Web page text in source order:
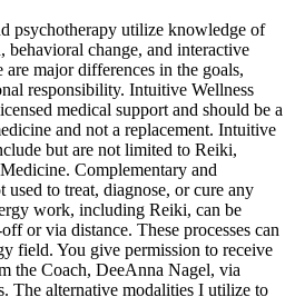
psychotherapy utilize knowledge of
behavioral change, and interactive
are major differences in the goals,
responsibility. Intuitive Wellness
medical support and should be a
and not a replacement. Intuitive
but are not limited to Reiki,
Complementary and
used to treat, diagnose, or cure any
work, including Reiki, can be
or via distance. These processes can
field. You give permission to receive
the Coach, DeeAnna Nagel, via
The alternative modalities I utilize to